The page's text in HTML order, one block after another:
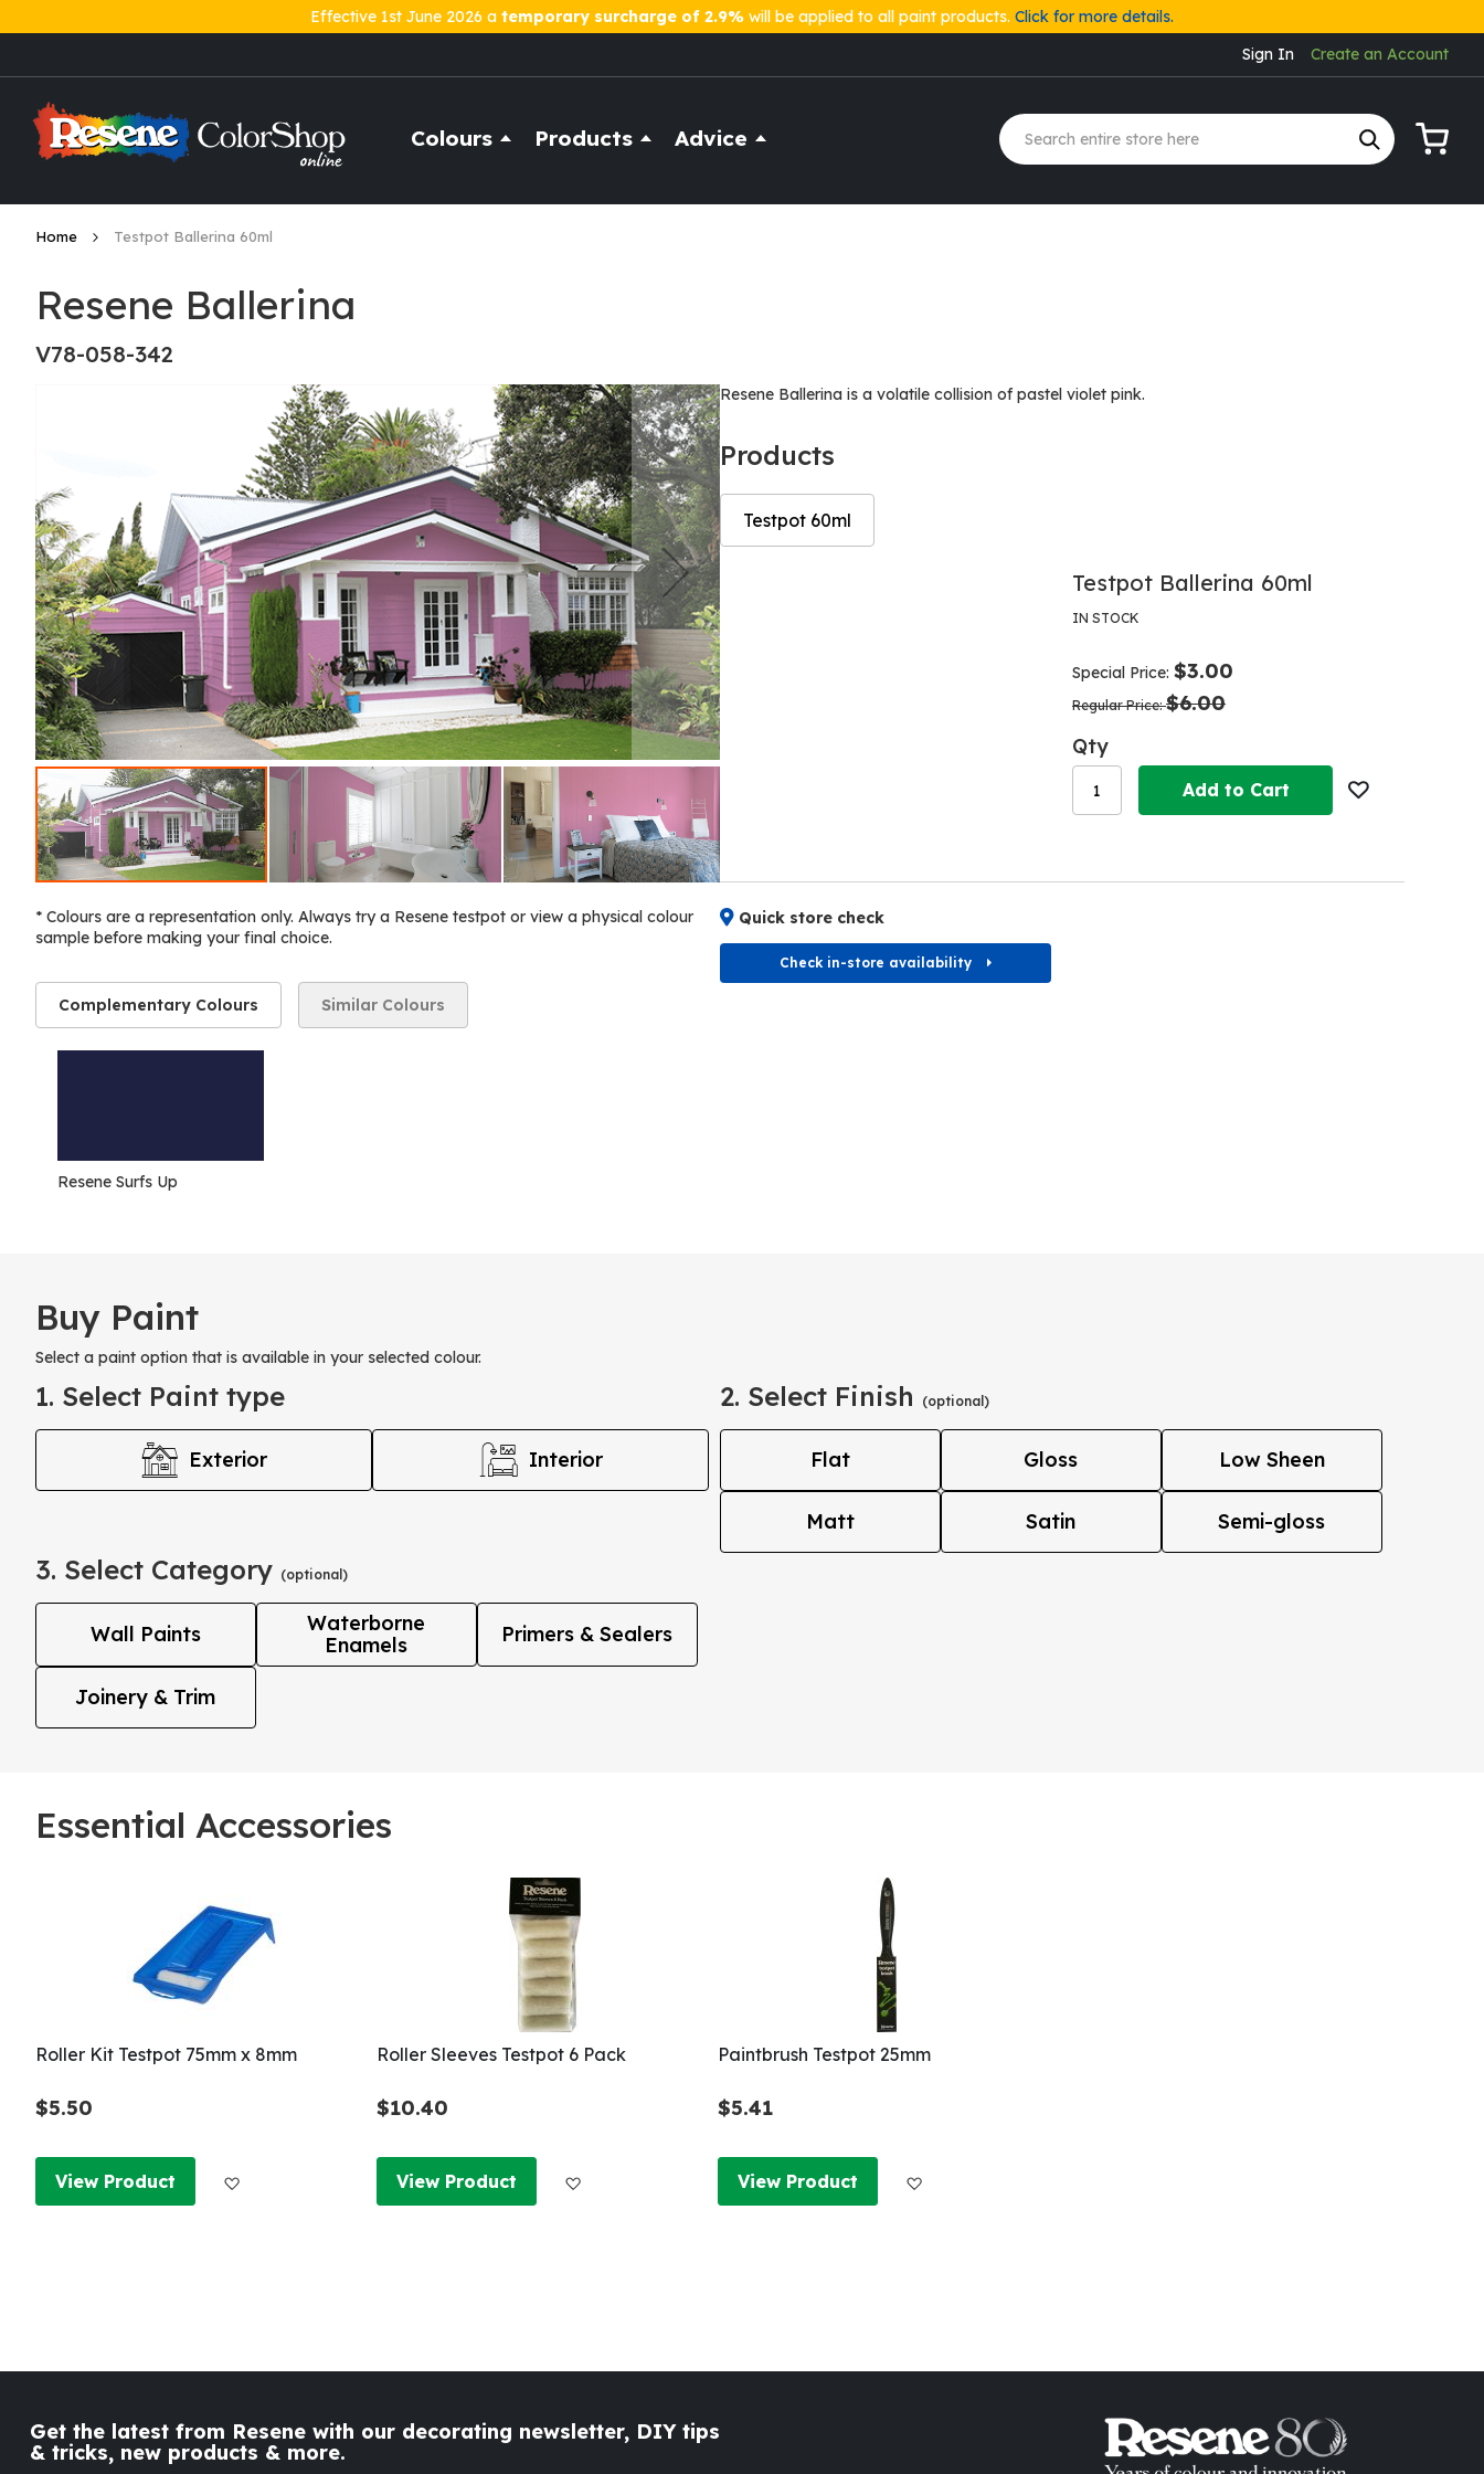
Effective 1st June 2026 a temporary surcharge of 2.9% will be applied to all paint products. Click for more details.
Sign In
Create an Account
to
Colours Products Advice
Home Testpot Ballerina 60ml
Resene Ballerina
V78-058-342
* Colours are a representation only. Always try a Resene testpot or view a physical colour
sample before making your final choice.
Complementary Colours
Resene Surfs Up
Similar Colours
Resene Ballerina is a volatile collision of pastel violet pink.
Products
Testpot 60ml
to
the
end
of
the
images
gallery
to
the
beginning
of
the
images
gallery
Testpot Ballerina 60ml
IN STOCK
Special Price $3.00
Regular Price $6.00
Qty
Add to Cart
Quick store check
Check in-store availability
Buy Paint
Select a paint option that is available in your selected colour.
1. Select Paint type
Exterior Interior
2. Select Finish (optional)
Flat Gloss Low Sheen
Matt Satin Semi-gloss
3. Select Category (optional)
Wall Paints
Waterborne
Enamels
Primers & Sealers
Joinery & Trim
Essential Accessories
Roller Kit Testpot 75mm x 8mm
$5.50
View Product
Roller Sleeves Testpot 6 Pack
$10.40
View Product
Paintbrush Testpot 25mm
$5.41
View Product
Get the latest from Resene with our decorating newsletter, DIY tips
& tricks, new products & more.